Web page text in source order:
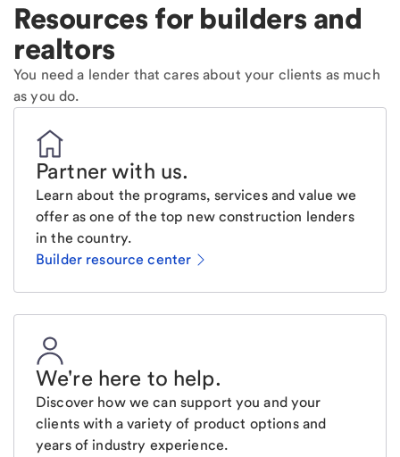
Resources for builders and
realtors
You need a lender that cares about your clients as much
as you do.
Partner with us.
Learn about the programs, services and value we
offer as one of the top new construction lenders
in the country.
Builder resource center
We're here to help.
Discover how we can support you and your
clients with a variety of product options and
years of industry experience.